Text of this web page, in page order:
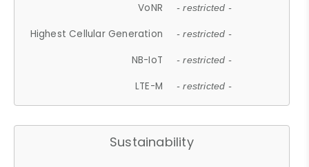
VoNR - restricted -
Highest Cellular Generation - restricted -
NB-IoT - restricted -
LTE-M - restricted -
Sustainability